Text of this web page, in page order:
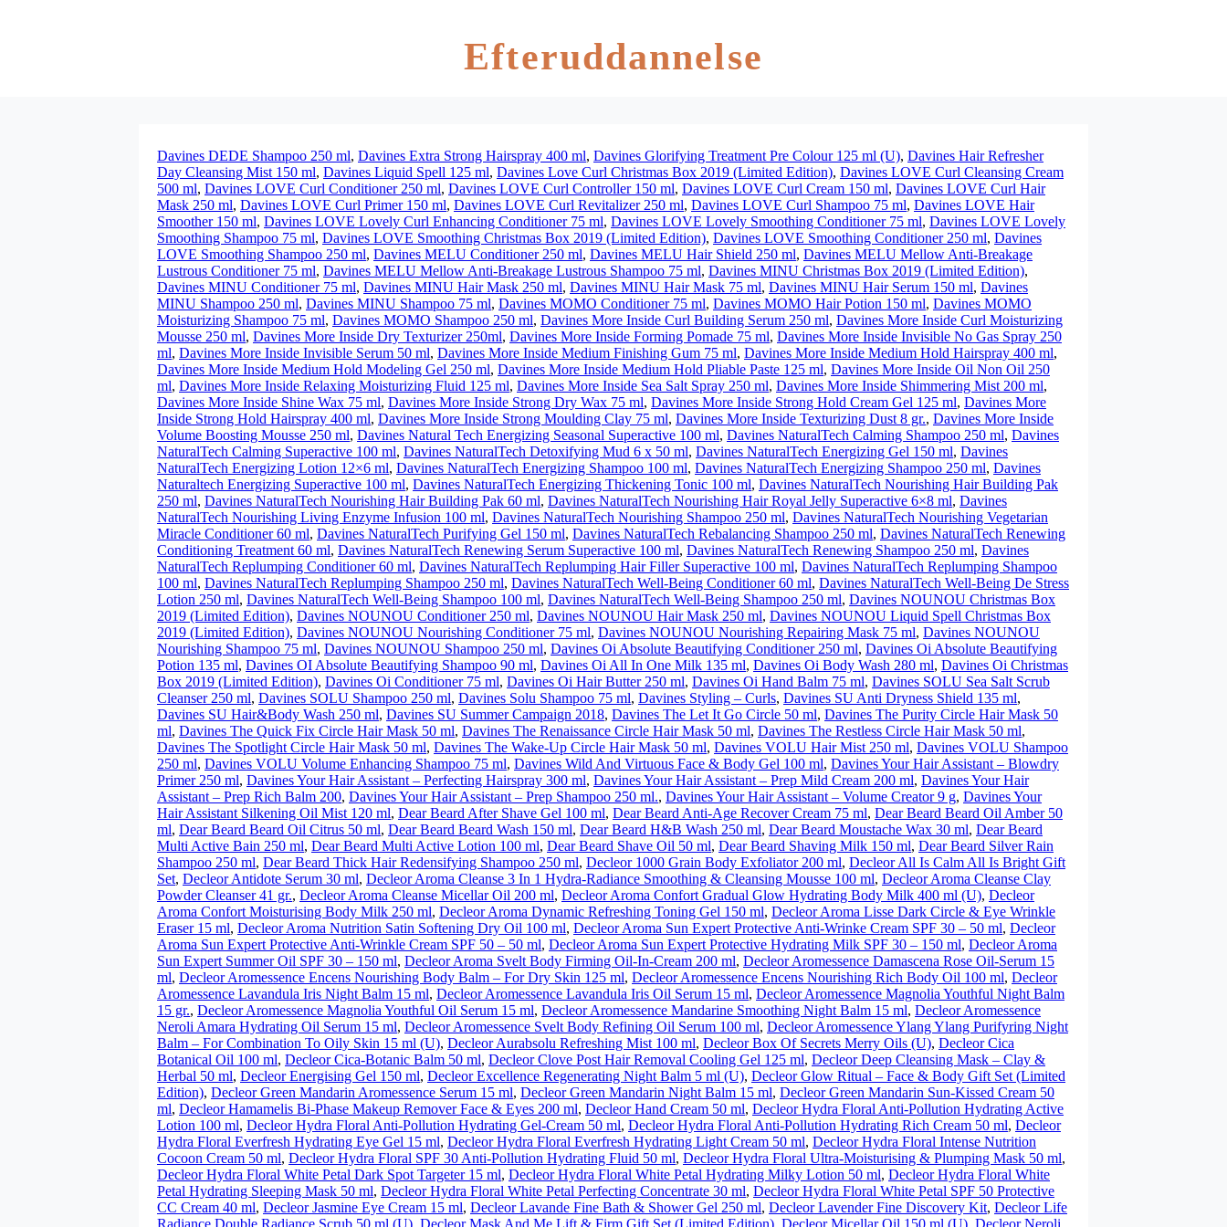
Efteruddannelse
Davines DEDE Shampoo 250 ml, Davines Extra Strong Hairspray 400 ml, Davines Glorifying Treatment Pre Colour 125 ml (U), Davines Hair Refresher
Day Cleansing Mist 150 ml, Davines Liquid Spell 125 ml, Davines Love Curl Christmas Box 2019 (Limited Edition), Davines LOVE Curl Cleansing Cream
500 ml, Davines LOVE Curl Conditioner 250 ml, Davines LOVE Curl Controller 150 ml, Davines LOVE Curl Cream 150 ml, Davines LOVE Curl Hair
Mask 250 ml, Davines LOVE Curl Primer 150 ml, Davines LOVE Curl Revitalizer 250 ml, Davines LOVE Curl Shampoo 75 ml, Davines LOVE Hair
Smoother 150 ml, Davines LOVE Lovely Curl Enhancing Conditioner 75 ml, Davines LOVE Lovely Smoothing Conditioner 75 ml, Davines LOVE Lovely
Smoothing Shampoo 75 ml, Davines LOVE Smoothing Christmas Box 2019 (Limited Edition), Davines LOVE Smoothing Conditioner 250 ml, Davines
LOVE Smoothing Shampoo 250 ml, Davines MELU Conditioner 250 ml, Davines MELU Hair Shield 250 ml, Davines MELU Mellow Anti-Breakage
Lustrous Conditioner 75 ml, Davines MELU Mellow Anti-Breakage Lustrous Shampoo 75 ml, Davines MINU Christmas Box 2019 (Limited Edition),
Davines MINU Conditioner 75 ml, Davines MINU Hair Mask 250 ml, Davines MINU Hair Mask 75 ml, Davines MINU Hair Serum 150 ml, Davines
MINU Shampoo 250 ml, Davines MINU Shampoo 75 ml, Davines MOMO Conditioner 75 ml, Davines MOMO Hair Potion 150 ml, Davines MOMO
Moisturizing Shampoo 75 ml, Davines MOMO Shampoo 250 ml, Davines More Inside Curl Building Serum 250 ml, Davines More Inside Curl Moisturizing
Mousse 250 ml, Davines More Inside Dry Texturizer 250ml, Davines More Inside Forming Pomade 75 ml, Davines More Inside Invisible No Gas Spray 250
ml, Davines More Inside Invisible Serum 50 ml, Davines More Inside Medium Finishing Gum 75 ml, Davines More Inside Medium Hold Hairspray 400 ml,
Davines More Inside Medium Hold Modeling Gel 250 ml, Davines More Inside Medium Hold Pliable Paste 125 ml, Davines More Inside Oil Non Oil 250
ml, Davines More Inside Relaxing Moisturizing Fluid 125 ml, Davines More Inside Sea Salt Spray 250 ml, Davines More Inside Shimmering Mist 200 ml,
Davines More Inside Shine Wax 75 ml, Davines More Inside Strong Dry Wax 75 ml, Davines More Inside Strong Hold Cream Gel 125 ml, Davines More
Inside Strong Hold Hairspray 400 ml, Davines More Inside Strong Moulding Clay 75 ml, Davines More Inside Texturizing Dust 8 gr., Davines More Inside
Volume Boosting Mousse 250 ml, Davines Natural Tech Energizing Seasonal Superactive 100 ml, Davines NaturalTech Calming Shampoo 250 ml, Davines
NaturalTech Calming Superactive 100 ml, Davines NaturalTech Detoxifying Mud 6 x 50 ml, Davines NaturalTech Energizing Gel 150 ml, Davines
NaturalTech Energizing Lotion 12×6 ml, Davines NaturalTech Energizing Shampoo 100 ml, Davines NaturalTech Energizing Shampoo 250 ml, Davines
Naturaltech Energizing Superactive 100 ml, Davines NaturalTech Energizing Thickening Tonic 100 ml, Davines NaturalTech Nourishing Hair Building Pak
250 ml, Davines NaturalTech Nourishing Hair Building Pak 60 ml, Davines NaturalTech Nourishing Hair Royal Jelly Superactive 6×8 ml, Davines
NaturalTech Nourishing Living Enzyme Infusion 100 ml, Davines NaturalTech Nourishing Shampoo 250 ml, Davines NaturalTech Nourishing Vegetarian
Miracle Conditioner 60 ml, Davines NaturalTech Purifying Gel 150 ml, Davines NaturalTech Rebalancing Shampoo 250 ml, Davines NaturalTech Renewing
Conditioning Treatment 60 ml, Davines NaturalTech Renewing Serum Superactive 100 ml, Davines NaturalTech Renewing Shampoo 250 ml, Davines
NaturalTech Replumping Conditioner 60 ml, Davines NaturalTech Replumping Hair Filler Superactive 100 ml, Davines NaturalTech Replumping Shampoo
100 ml, Davines NaturalTech Replumping Shampoo 250 ml, Davines NaturalTech Well-Being Conditioner 60 ml, Davines NaturalTech Well-Being De Stress
Lotion 250 ml, Davines NaturalTech Well-Being Shampoo 100 ml, Davines NaturalTech Well-Being Shampoo 250 ml, Davines NOUNOU Christmas Box
2019 (Limited Edition), Davines NOUNOU Conditioner 250 ml, Davines NOUNOU Hair Mask 250 ml, Davines NOUNOU Liquid Spell Christmas Box
2019 (Limited Edition), Davines NOUNOU Nourishing Conditioner 75 ml, Davines NOUNOU Nourishing Repairing Mask 75 ml, Davines NOUNOU
Nourishing Shampoo 75 ml, Davines NOUNOU Shampoo 250 ml, Davines Oi Absolute Beautifying Conditioner 250 ml, Davines Oi Absolute Beautifying
Potion 135 ml, Davines OI Absolute Beautifying Shampoo 90 ml, Davines Oi All In One Milk 135 ml, Davines Oi Body Wash 280 ml, Davines Oi Christmas
Box 2019 (Limited Edition), Davines Oi Conditioner 75 ml, Davines Oi Hair Butter 250 ml, Davines Oi Hand Balm 75 ml, Davines SOLU Sea Salt Scrub
Cleanser 250 ml, Davines SOLU Shampoo 250 ml, Davines Solu Shampoo 75 ml, Davines Styling – Curls, Davines SU Anti Dryness Shield 135 ml,
Davines SU Hair&Body Wash 250 ml, Davines SU Summer Campaign 2018, Davines The Let It Go Circle 50 ml, Davines The Purity Circle Hair Mask 50
ml, Davines The Quick Fix Circle Hair Mask 50 ml, Davines The Renaissance Circle Hair Mask 50 ml, Davines The Restless Circle Hair Mask 50 ml,
Davines The Spotlight Circle Hair Mask 50 ml, Davines The Wake-Up Circle Hair Mask 50 ml, Davines VOLU Hair Mist 250 ml, Davines VOLU Shampoo
250 ml, Davines VOLU Volume Enhancing Shampoo 75 ml, Davines Wild And Virtuous Face & Body Gel 100 ml, Davines Your Hair Assistant – Blowdry
Primer 250 ml, Davines Your Hair Assistant – Perfecting Hairspray 300 ml, Davines Your Hair Assistant – Prep Mild Cream 200 ml, Davines Your Hair
Assistant – Prep Rich Balm 200, Davines Your Hair Assistant – Prep Shampoo 250 ml., Davines Your Hair Assistant – Volume Creator 9 g, Davines Your
Hair Assistant Silkening Oil Mist 120 ml, Dear Beard After Shave Gel 100 ml, Dear Beard Anti-Age Recover Cream 75 ml, Dear Beard Beard Oil Amber 50
ml, Dear Beard Beard Oil Citrus 50 ml, Dear Beard Beard Wash 150 ml, Dear Beard H&B Wash 250 ml, Dear Beard Moustache Wax 30 ml, Dear Beard
Multi Active Bain 250 ml, Dear Beard Multi Active Lotion 100 ml, Dear Beard Shave Oil 50 ml, Dear Beard Shaving Milk 150 ml, Dear Beard Silver Rain
Shampoo 250 ml, Dear Beard Thick Hair Redensifying Shampoo 250 ml, Decleor 1000 Grain Body Exfoliator 200 ml, Decleor All Is Calm All Is Bright Gift
Set, Decleor Antidote Serum 30 ml, Decleor Aroma Cleanse 3 In 1 Hydra-Radiance Smoothing & Cleansing Mousse 100 ml, Decleor Aroma Cleanse Clay
Powder Cleanser 41 gr., Decleor Aroma Cleanse Micellar Oil 200 ml, Decleor Aroma Confort Gradual Glow Hydrating Body Milk 400 ml (U), Decleor
Aroma Confort Moisturising Body Milk 250 ml, Decleor Aroma Dynamic Refreshing Toning Gel 150 ml, Decleor Aroma Lisse Dark Circle & Eye Wrinkle
Eraser 15 ml, Decleor Aroma Nutrition Satin Softening Dry Oil 100 ml, Decleor Aroma Sun Expert Protective Anti-Wrinke Cream SPF 30 – 50 ml, Decleor
Aroma Sun Expert Protective Anti-Wrinkle Cream SPF 50 – 50 ml, Decleor Aroma Sun Expert Protective Hydrating Milk SPF 30 – 150 ml, Decleor Aroma
Sun Expert Summer Oil SPF 30 – 150 ml, Decleor Aroma Svelt Body Firming Oil-In-Cream 200 ml, Decleor Aromessence Damascena Rose Oil-Serum 15
ml, Decleor Aromessence Encens Nourishing Body Balm – For Dry Skin 125 ml, Decleor Aromessence Encens Nourishing Rich Body Oil 100 ml, Decleor
Aromessence Lavandula Iris Night Balm 15 ml, Decleor Aromessence Lavandula Iris Oil Serum 15 ml, Decleor Aromessence Magnolia Youthful Night Balm
15 gr., Decleor Aromessence Magnolia Youthful Oil Serum 15 ml, Decleor Aromessence Mandarine Smoothing Night Balm 15 ml, Decleor Aromessence
Neroli Amara Hydrating Oil Serum 15 ml, Decleor Aromessence Svelt Body Refining Oil Serum 100 ml, Decleor Aromessence Ylang Ylang Purifyring Night
Balm – For Combination To Oily Skin 15 ml (U), Decleor Aurabsolu Refreshing Mist 100 ml, Decleor Box Of Secrets Merry Oils (U), Decleor Cica
Botanical Oil 100 ml, Decleor Cica-Botanic Balm 50 ml, Decleor Clove Post Hair Removal Cooling Gel 125 ml, Decleor Deep Cleansing Mask – Clay &
Herbal 50 ml, Decleor Energising Gel 150 ml, Decleor Excellence Regenerating Night Balm 5 ml (U), Decleor Glow Ritual – Face & Body Gift Set (Limited
Edition), Decleor Green Mandarin Aromessence Serum 15 ml, Decleor Green Mandarin Night Balm 15 ml, Decleor Green Mandarin Sun-Kissed Cream 50
ml, Decleor Hamamelis Bi-Phase Makeup Remover Face & Eyes 200 ml, Decleor Hand Cream 50 ml, Decleor Hydra Floral Anti-Pollution Hydrating Active
Lotion 100 ml, Decleor Hydra Floral Anti-Pollution Hydrating Gel-Cream 50 ml, Decleor Hydra Floral Anti-Pollution Hydrating Rich Cream 50 ml, Decleor
Hydra Floral Everfresh Hydrating Eye Gel 15 ml, Decleor Hydra Floral Everfresh Hydrating Light Cream 50 ml, Decleor Hydra Floral Intense Nutrition
Cocoon Cream 50 ml, Decleor Hydra Floral SPF 30 Anti-Pollution Hydrating Fluid 50 ml, Decleor Hydra Floral Ultra-Moisturising & Plumping Mask 50 ml,
Decleor Hydra Floral White Petal Dark Spot Targeter 15 ml, Decleor Hydra Floral White Petal Hydrating Milky Lotion 50 ml, Decleor Hydra Floral White
Petal Hydrating Sleeping Mask 50 ml, Decleor Hydra Floral White Petal Perfecting Concentrate 30 ml, Decleor Hydra Floral White Petal SPF 50 Protective
CC Cream 40 ml, Decleor Jasmine Eye Cream 15 ml, Decleor Lavande Fine Bath & Shower Gel 250 ml, Decleor Lavender Fine Discovery Kit, Decleor Life
Radiance Double Radiance Scrub 50 ml (U) Decleor Mask And Me Lift & Firm Gift Set (Limited Edition) Decleor Micellar Oil 150 ml (U) Decleor Neroli